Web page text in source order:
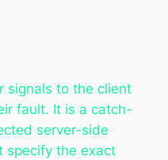
signals to the client
fault. It is a catch-
server-side
specify the exact